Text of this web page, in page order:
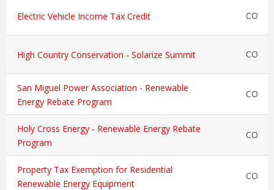
Electric Vehicle Income Tax Credit CO
High Country Conservation - Solarize Summit CO
San Miguel Power Association - Renewable
Energy Rebate Program
CO
Holy Cross Energy - Renewable Energy Rebate
Program
CO
Property Tax Exemption for Residential
Renewable Energy Equipment
CO